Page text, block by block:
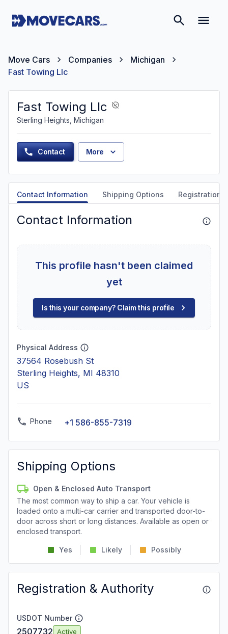
Move Cars Companies
Michigan
Fast Towing Llc
Fast Towing Llc
Sterling Heights, Michigan
Contact More
Contact Information Shipping Options Registration
Contact Information
This profile hasn't been claimed
yet
Is this your company? Claim this profile
Physical Address
37564 Rosebush St
Sterling Heights, MI 48310
US
Phone +1 586-855-7319
Shipping Options
Open & Enclosed Auto Transport
The most common way to ship a car. Your vehicle is
loaded onto a multi-car carrier and transported door-to-
door across short or long distances. Available as open or
enclosed transport.
Yes Likely Possibly
Registration & Authority
USDOT Number
2507732 Active